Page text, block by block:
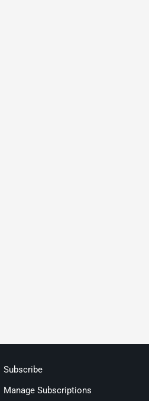
Subscribe
Manage Subscriptions